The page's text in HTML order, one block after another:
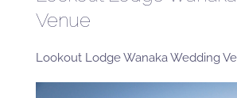
Venue
Lookout Lodge Wanaka Wedding